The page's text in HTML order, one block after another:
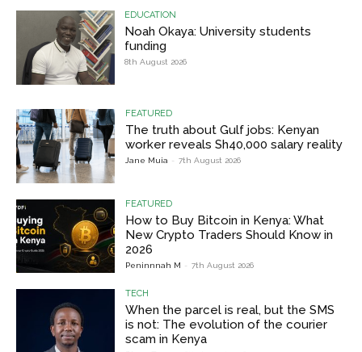
EDUCATION
Noah Okaya: University students
funding
8th August 2026
FEATURED
The truth about Gulf jobs: Kenyan
worker reveals Sh40,000 salary reality
Jane Muia - 7th August 2026
FEATURED
How to Buy Bitcoin in Kenya: What
New Crypto Traders Should Know in
2026
Peninnnah M - 7th August 2026
TECH
When the parcel is real, but the SMS
is not: The evolution of the courier
scam in Kenya